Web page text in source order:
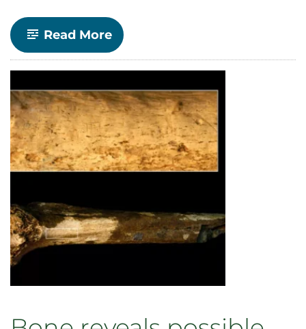
Read More-
CSU
College
of
Arts
Dean
Ben
Withers
leaves
large
impact